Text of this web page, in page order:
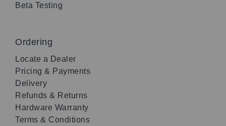
Beta Testing
Ordering
Locate a Dealer
Pricing & Payments
Delivery
Refunds & Returns
Hardware Warranty
Terms & Conditions